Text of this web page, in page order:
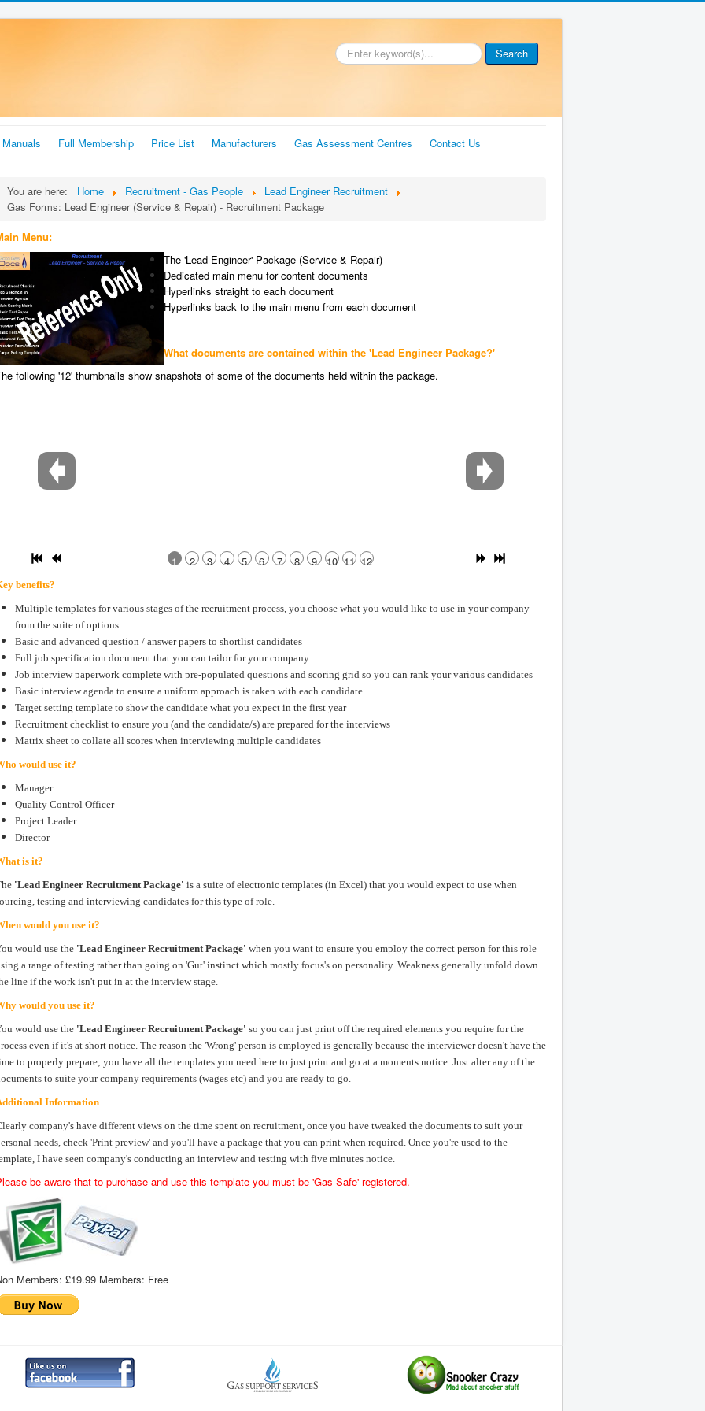
. Search
Full Membership Price List Manufacturers Gas Assessment Centres Contact Us
You are here: Home Recruitment - Gas People
Lead Engineer Recruitment
Gas Forms: Lead Engineer (Service & Repair) - Recruitment Package
Menu:
The 'Lead Engineer' Package (Service & Repair)
Dedicated main menu for content documents
Hyperlinks straight to each document
Hyperlinks back to the main menu from each document
What documents are contained within the 'Lead Engineer Package?'
following '12' thumbnails show snapshots of some of the documents held within the package.
1 2 3 4 5 6 7 8 9 10 11 12
benefits?
Multiple templates for various stages of the recruitment process, you choose what you would like to use in your company
from the suite of options
Basic and advanced question / answer papers to shortlist candidates
Full job specification document that you can tailor for your company
Job interview paperwork complete with pre-populated questions and scoring grid so you can rank your various candidates
Basic interview agenda to ensure a uniform approach is taken with each candidate
Target setting template to show the candidate what you expect in the first year
Recruitment checklist to ensure you (and the candidate/s) are prepared for the interviews
Matrix sheet to collate all scores when interviewing multiple candidates
would use it?
Manager
Quality Control Officer
Project Leader
Director
is it?
'Lead Engineer Recruitment Package' is a suite of electronic templates (in Excel) that you would expect to use when
testing and interviewing candidates for this type of role.
would you use it?
would use the 'Lead Engineer Recruitment Package' when you want to ensure you employ the correct person for this role
a range of testing rather than going on 'Gut' instinct which mostly focus's on personality. Weakness generally unfold down
line if the work isn't put in at the interview stage.
would you use it?
would use the 'Lead Engineer Recruitment Package' so you can just print off the required elements you require for the
even if it's at short notice. The reason the 'Wrong' person is employed is generally because the interviewer doesn't have the
to properly prepare; you have all the templates you need here to just print and go at a moments notice. Just alter any of the
to suite your company requirements (wages etc) and you are ready to go.
Information
company's have different views on the time spent on recruitment, once you have tweaked the documents to suit your
needs, check 'Print preview' and you'll have a package that you can print when required. Once you're used to the
I have seen company's conducting an interview and testing with five minutes notice.
be aware that to purchase and use this template you must be 'Gas Safe' registered.
Members: £19.99 Members: Free